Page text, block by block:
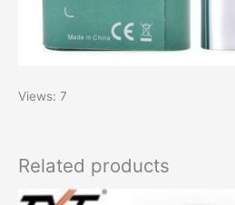
Views: 7
Related products
OriginalCurrent